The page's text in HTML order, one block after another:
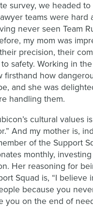
survey, we headed
teams were hard
never seen Team
my mom was
precision, their
safety. Working in
firsthand how
and she was
handling them.
cultural values
And my mother is,
of the Support
monthly, investing
Her reasoning for
Squad is, “I believe
because you
you on the end of